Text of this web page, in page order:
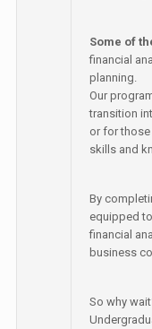
Some of
financial
planning.
Our
transition
or for
skills and
By
equipped
financial
business
So why